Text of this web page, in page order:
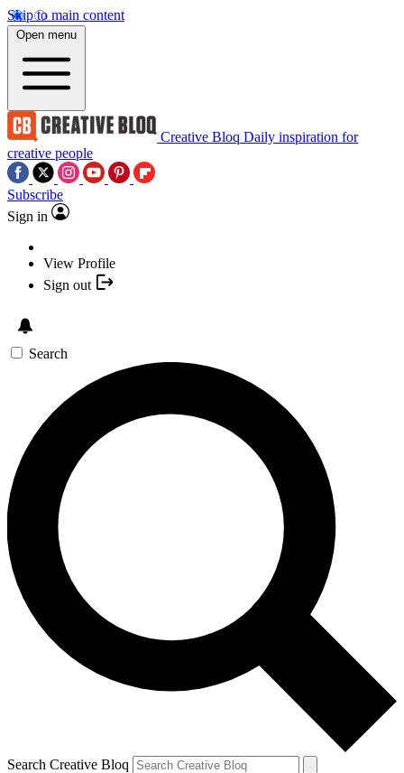
Skip to main content
Open menu
Creative Bloq Daily inspiration for
creative people
Subscribe
Sign in
View Profile
Sign out
Search
Search Creative Bloq